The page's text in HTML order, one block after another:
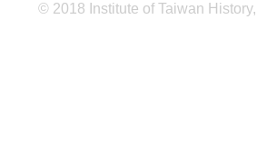
© 2018 Institute of Taiwan